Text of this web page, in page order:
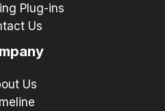
Plug-ins
Us
Us